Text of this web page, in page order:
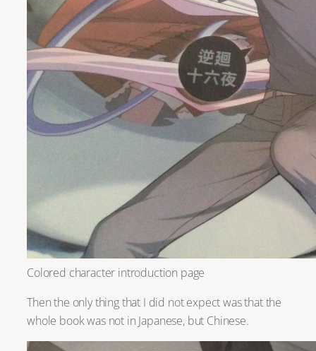
Colored character introduction page
Then the only thing that I did not expect was that the
whole book was not in Japanese, but Chinese.